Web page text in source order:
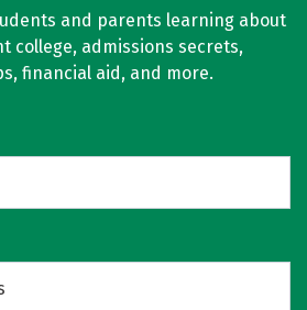
and parents learning about
college, admissions secrets,
financial aid, and more.